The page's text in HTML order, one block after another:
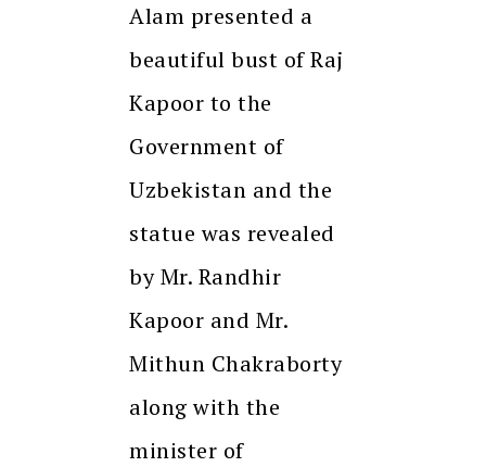
Alam presented a
beautiful bust of Raj
Kapoor to the
Government of
Uzbekistan and the
statue was revealed
by Mr. Randhir
Kapoor and Mr.
Mithun Chakraborty
along with the
minister of